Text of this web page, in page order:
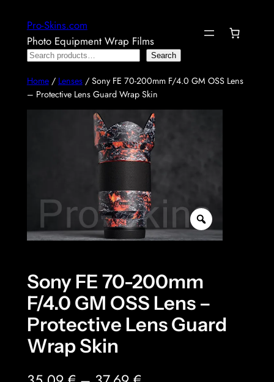
content
Pro-Skins.com
Photo Equipment Wrap Films
Search
Search
Home/ Lenses/ Sony FE 70-200mm F/4.0 GM OSS Lens
– Protective Lens Guard Wrap Skin
Sony FE 70-200mm
F/4.0 GM OSS Lens –
Protective Lens Guard
Wrap Skin